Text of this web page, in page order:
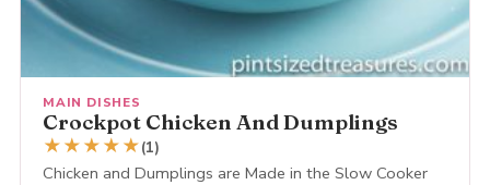
MAIN DISHES
Crockpot Chicken And Dumplings
★★★★★(1)
Chicken and Dumplings are Made in the Slow Cooker